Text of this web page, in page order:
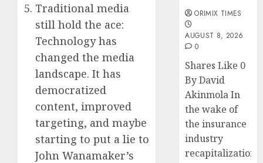
Traditional media
still hold the ace:
Technology has
changed the media
landscape. It has
democratized
content, improved
targeting, and maybe
starting to put a lie to
John Wanamaker’s
ORIMIX TIMES
AUGUST 8, 2026
0
Shares Like 0
By David
Akinmola In
the wake of
the insurance
industry